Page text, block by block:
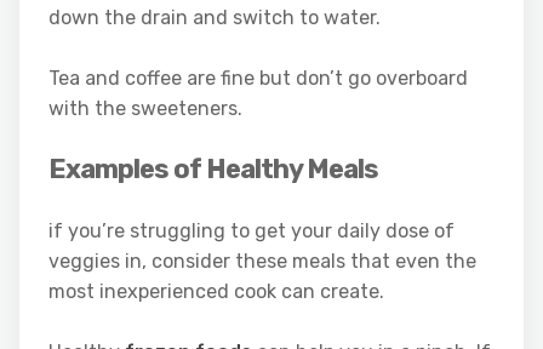
down the drain and switch to water.
Tea and coffee are fine but don’t go overboard
with the sweeteners.
Examples of Healthy Meals
if you’re struggling to get your daily dose of
veggies in, consider these meals that even the
most inexperienced cook can create.